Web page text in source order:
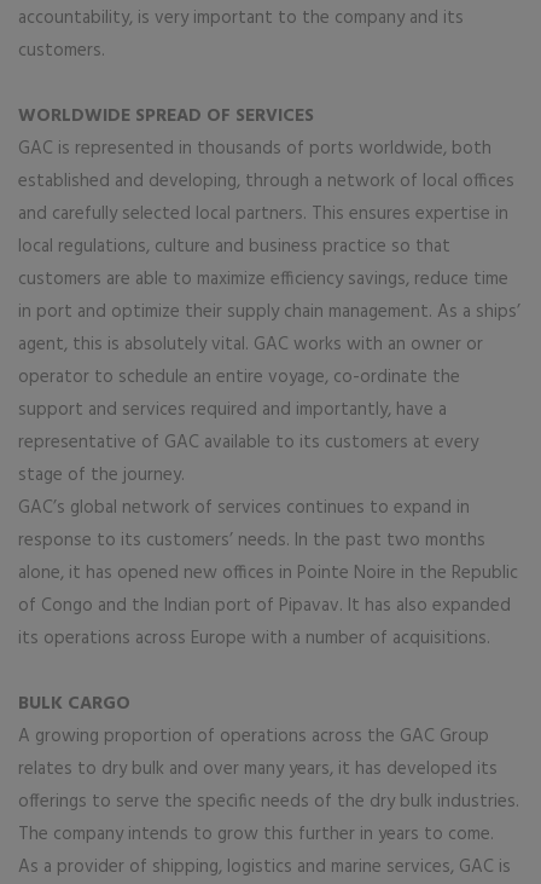
accountability, is very important to the company and its
customers.
WORLDWIDE SPREAD OF SERVICES
GAC is represented in thousands of ports worldwide, both
established and developing, through a network of local offices
and carefully selected local partners. This ensures expertise in
local regulations, culture and business practice so that
customers are able to maximize efficiency savings, reduce time
in port and optimize their supply chain management. As a ships’
agent, this is absolutely vital. GAC works with an owner or
operator to schedule an entire voyage, co-ordinate the
support and services required and importantly, have a
representative of GAC available to its customers at every
stage of the journey.
GAC’s global network of services continues to expand in
response to its customers’ needs. In the past two months
alone, it has opened new offices in Pointe Noire in the Republic
of Congo and the Indian port of Pipavav. It has also expanded
its operations across Europe with a number of acquisitions.
BULK CARGO
A growing proportion of operations across the GAC Group
relates to dry bulk and over many years, it has developed its
offerings to serve the specific needs of the dry bulk industries.
The company intends to grow this further in years to come.
As a provider of shipping, logistics and marine services, GAC is